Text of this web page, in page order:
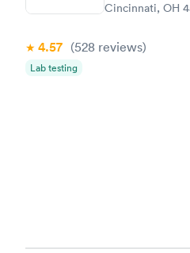
Cincinnati, OH
4.57 (528 reviews)
Lab testing